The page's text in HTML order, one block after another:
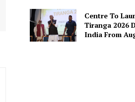
Centre To
Tiranga 2026
India From